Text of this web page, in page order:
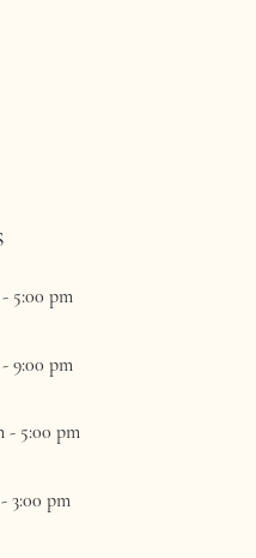
5:00 pm
9:00 pm
- 5:00 pm
3:00 pm